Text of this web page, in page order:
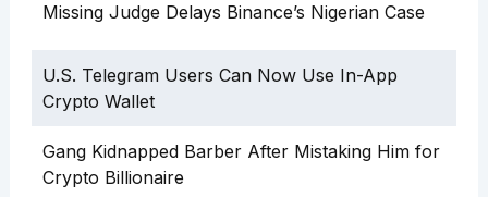
Missing Judge Delays Binance’s Nigerian Case
U.S. Telegram Users Can Now Use In-App
Crypto Wallet
Gang Kidnapped Barber After Mistaking Him for
Crypto Billionaire